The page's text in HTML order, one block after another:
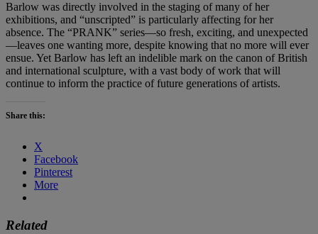
Barlow was directly involved in the staging of many of her
exhibitions, and “unscripted” is particularly affecting for her
absence. The “PRANK” series—so fresh, exciting, and unexpected
—leaves one wanting more, despite knowing that no more will ever
ensue. Yet Barlow has left an indelible mark on the canon of British
and international sculpture, with a vast body of work that will
continue to inform the practice of future generations of artists.
Share this:
X
Facebook
Pinterest
More
Related